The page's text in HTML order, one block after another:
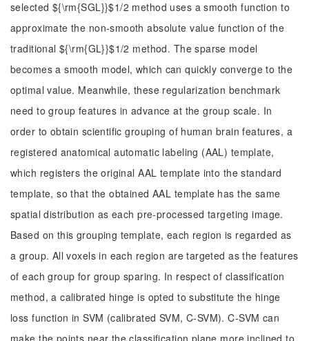
selected ${\rm{SGL}}$1/2 method uses a smooth function to
approximate the non-smooth absolute value function of the
traditional ${\rm{GL}}$1/2 method. The sparse model
becomes a smooth model, which can quickly converge to the
optimal value. Meanwhile, these regularization benchmark
need to group features in advance at the group scale. In
order to obtain scientific grouping of human brain features, a
registered anatomical automatic labeling (AAL) template,
which registers the original AAL template into the standard
template, so that the obtained AAL template has the same
spatial distribution as each pre-processed targeting image.
Based on this grouping template, each region is regarded as
a group. All voxels in each region are targeted as the features
of each group for group sparing. In respect of classification
method, a calibrated hinge is opted to substitute the hinge
loss function in SVM (calibrated SVM, C-SVM). C-SVM can
make the points near the classification plane more inclined to